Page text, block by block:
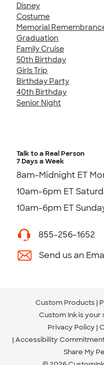
Disney
Costume
Memorial
Graduation
Family Cruise
50th Birthday
Girls Trip
Birthday Party
40th Birthday
Senior Night
Talk to a Real Person
7 Days a Week
8am-Midnight ET
10am-6pm ET
10am-6pm ET
855-256-1652
Send us an
Custom Products
Custom Ink is your
Privacy Policy
Accessibility
Share My